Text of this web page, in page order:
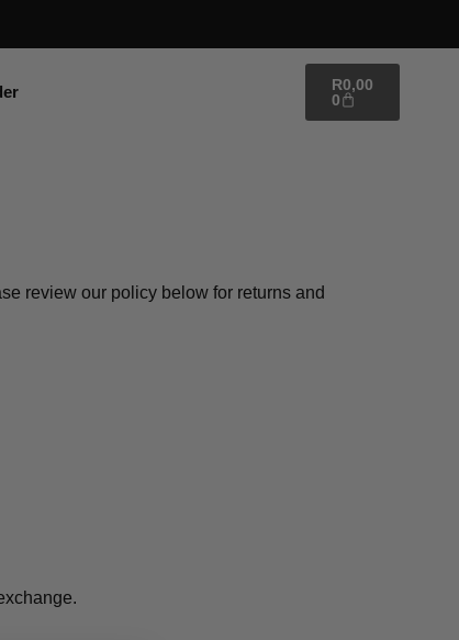
R0,00
0
review our policy below for returns and